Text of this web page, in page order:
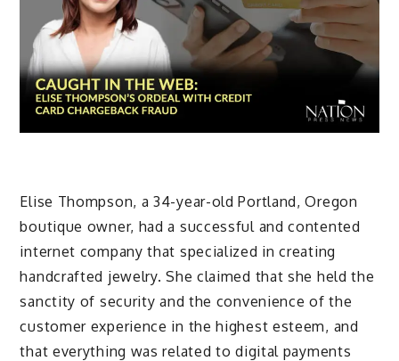
Elise Thompson, a 34-year-old Portland, Oregon
boutique owner, had a successful and contented
internet company that specialized in creating
handcrafted jewelry. She claimed that she held the
sanctity of security and the convenience of the
customer experience in the highest esteem, and
that everything was related to digital payments